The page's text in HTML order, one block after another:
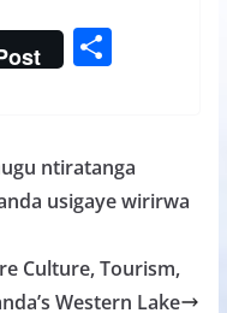
S
e
ntiratanga
usigaye wirirwa
Culture, Tourism,
Western Lake